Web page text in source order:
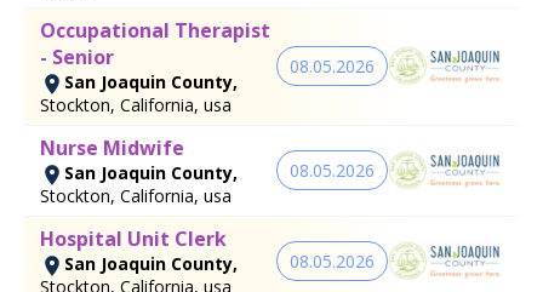
Occupational Therapist
- Senior
San Joaquin County,
Stockton, California, usa
08.05.2026
Nurse Midwife
San Joaquin County,
Stockton, California, usa
08.05.2026
Hospital Unit Clerk
San Joaquin County,
Stockton, California, usa
08.05.2026